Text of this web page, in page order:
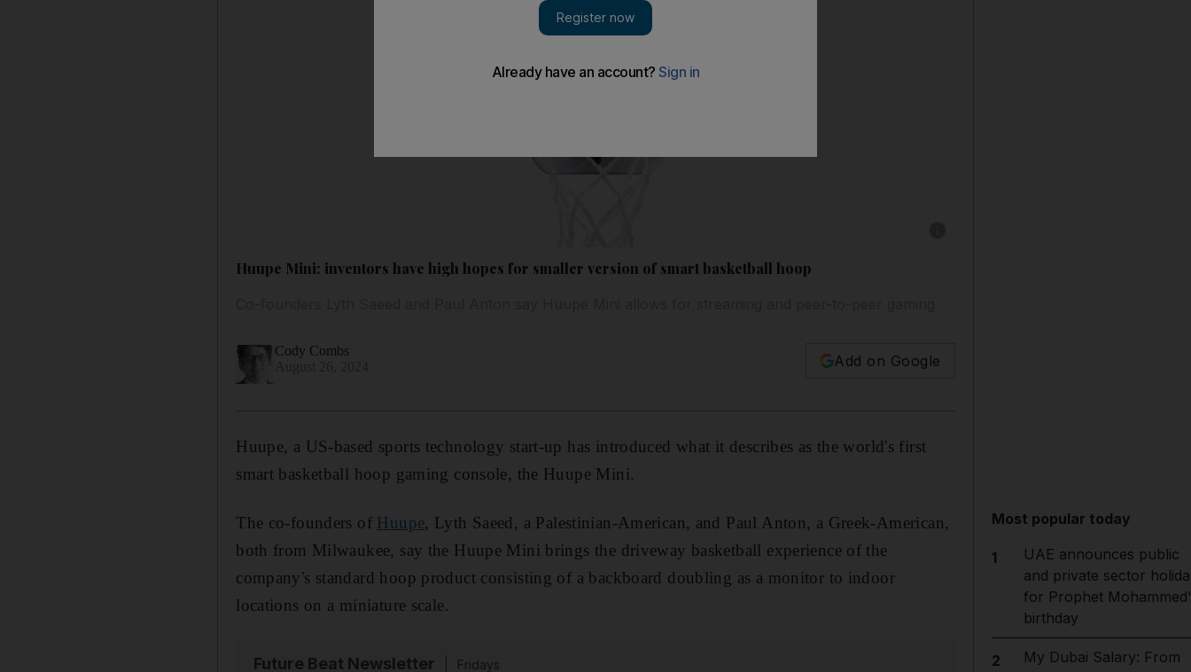
Huupe Mini: inventors have high hopes for smaller version of smart basketball hoop
Cody Combs
Add on Google
Huupe, a US-based sports technology start-up has introduced what it describes as the world's first
smart basketball hoop gaming console, the Huupe Mini.
The co-founders of Huupe, Lyth Saeed, a Palestinian-American, and Paul Anton, a Greek-American,
both from Milwaukee, say the Huupe Mini brings the driveway basketball experience of the
company's standard hoop product consisting of a backboard doubling as a monitor to indoor
locations on a miniature scale.
Future Beat Newsletter
Fridays
Most popular today
1
UAE announces public
and private sector
for Prophet
birthday
2
My Dubai Salary: From